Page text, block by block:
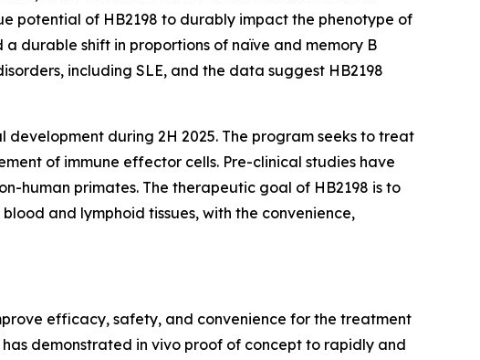
potential of HB2198 to durably impact the phenotype of
durable shift in proportions of naïve and memory B
including SLE, and the data suggest HB2198
during 2H 2025. The program seeks to treat
of immune effector cells. Pre-clinical studies have
human primates. The therapeutic goal of HB2198 is to
and lymphoid tissues, with the convenience,
efficacy, safety, and convenience for the treatment
has demonstrated in vivo proof of concept to rapidly and